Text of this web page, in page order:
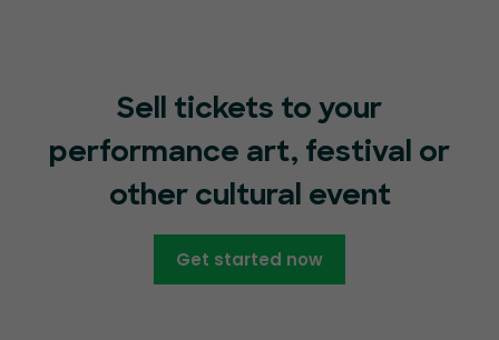
Sell tickets to your
performance art, festival or
other cultural event
Get started now